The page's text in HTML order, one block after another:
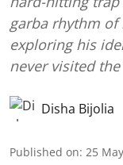
garba rhythm of
exploring his
never visited the
Disha Bijolia
Published on: 25